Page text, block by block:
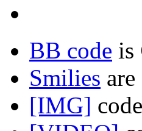
BB code is
Smilies are
[IMG]